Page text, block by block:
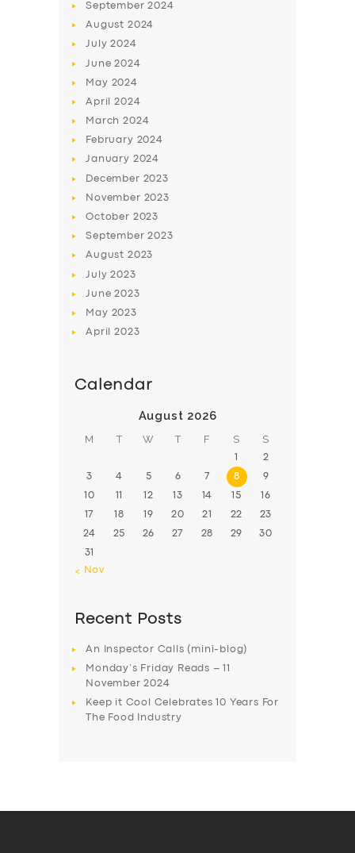
SERVICES
BUSINESS
ABOUT US
DRIVERS
SUPPORT
September2024
August 2024
July2024
June2024
May 2024
April2024
March2024
February 2024
January 2024
December 2023
November 2023
October 2023
September2023
August 2023
July2023
June2023
May 2023
April2023
Calendar
August 2026
M T W T F S S
1 2
3 4 5 6 7 8 9
10 11 12 13 14 15 16
17 18 19 20 21 22 23
24 25 26 27 28 29 30
31
« Nov
Recent Posts
An Inspector Calls (mini-blog)
Monday’s Friday Reads – 11
November 2024
Keep it Cool Celebrates 10 Years For
The Food Industry